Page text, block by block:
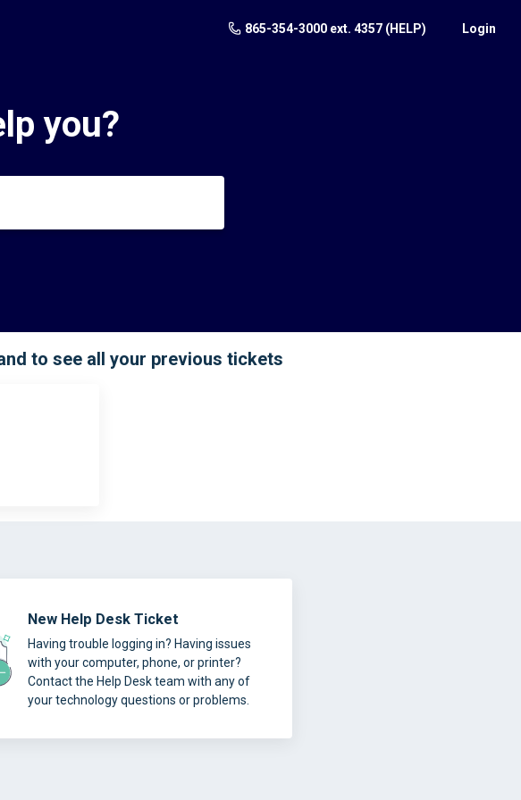
865-354-3000 ext. 4357 (HELP) Login
you?
to see all your previous tickets
New Help Desk Ticket
Having trouble logging in? Having issues
with your computer, phone, or printer?
Contact the Help Desk team with any of
your technology questions or problems.